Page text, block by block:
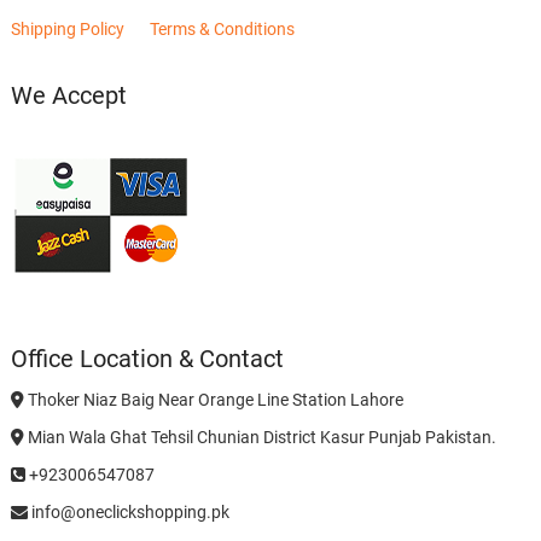
Shipping Policy Terms & Conditions
We Accept
Office Location & Contact
Thoker Niaz Baig Near Orange Line Station Lahore
Mian Wala Ghat Tehsil Chunian District Kasur Punjab Pakistan.
+923006547087
info@oneclickshopping.pk